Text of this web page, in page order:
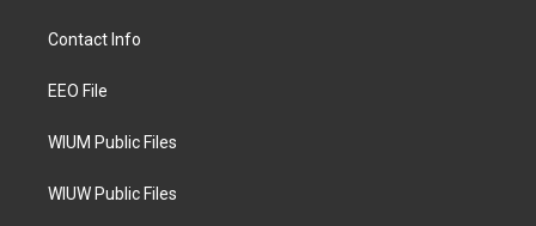
a
g
a
Contact Info
EEO File
WIUM Public Files
WIUW Public Files